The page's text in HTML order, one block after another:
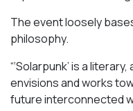
The event loosely
philosophy.
“‘Solarpunk’ is a
envisions and works
future interconnected